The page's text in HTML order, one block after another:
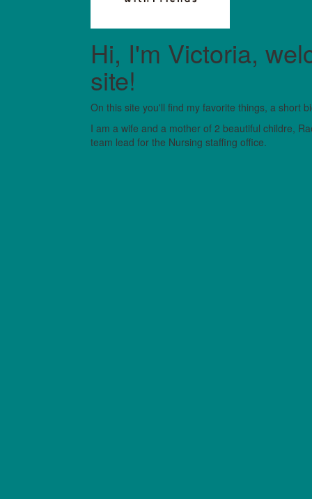
Hi, I'm Victoria,
site!
On this site you'll find my favorite things, a short
I am a wife and a mother of 2 beautiful childre,
team lead for the Nursing staffing office.